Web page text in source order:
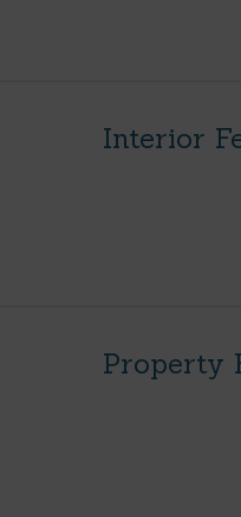
Interior
Property